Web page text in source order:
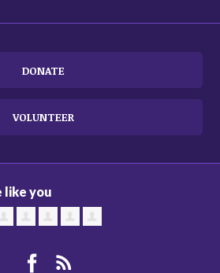
DONATE
VOLUNTEER
like you